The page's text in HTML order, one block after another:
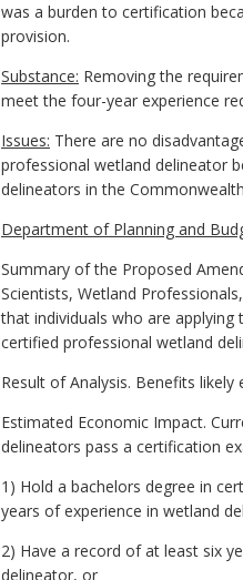
was a burden to certification
provision.
Substance: Removing the
meet the four-year experience
Issues: There are no
professional wetland delineator
delineators in the
Department of Planning and
Summary of the Proposed
Scientists, Wetland
that individuals who are
certified professional wetland
Result of Analysis. Benefits
Estimated Economic Impact.
delineators pass a certification
1) Hold a bachelors degree in
years of experience in wetland
2) Have a record of at least six
delineator, or